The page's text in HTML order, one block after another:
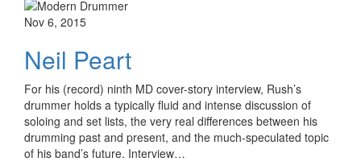
Nov 6, 2015
Neil Peart
For his (record) ninth MD cover-story interview, Rush’s
drummer holds a typically fluid and intense discussion of
soloing and set lists, the very real differences between his
drumming past and present, and the much-speculated topic
of his band’s future. Interview…